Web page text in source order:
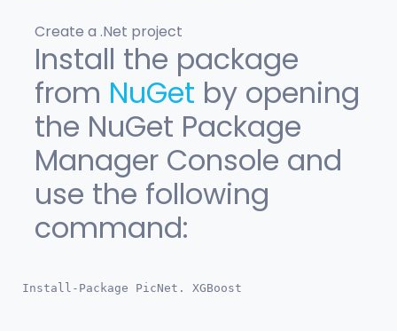
Create a .Net project
Install the package
from NuGet by opening
the NuGet Package
Manager Console and
use the following
command:
Install-Package PicNet. XGBoost